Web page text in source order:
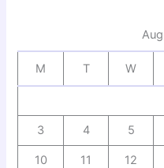
M T W
3 4 5
10 11 12